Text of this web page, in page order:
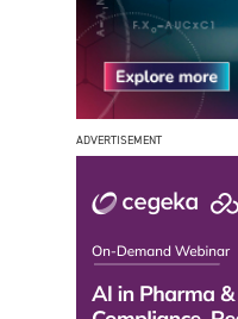
ADVERTISEMENT